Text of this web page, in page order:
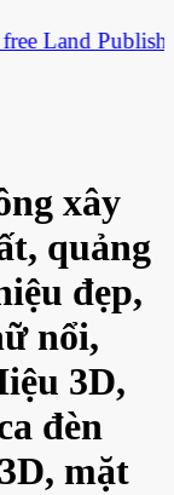
LandPublish
xây
quảng
đẹp,
nổi,
3D,
đèn
mặt